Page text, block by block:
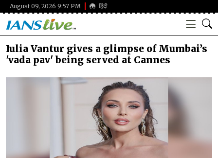
August 09, 2026 9:57 PM हिंदी
Iulia Vantur gives a glimpse of Mumbai’s
'vada pav' being served at Cannes